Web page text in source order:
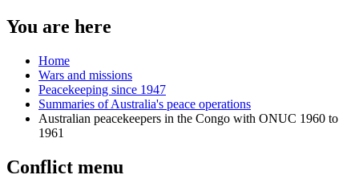
You are here
Home
Wars and missions
Peacekeeping since 1947
Summaries of Australia's peace operations
Australian peacekeepers in the Congo with ONUC 1960 to
1961
Conflict menu